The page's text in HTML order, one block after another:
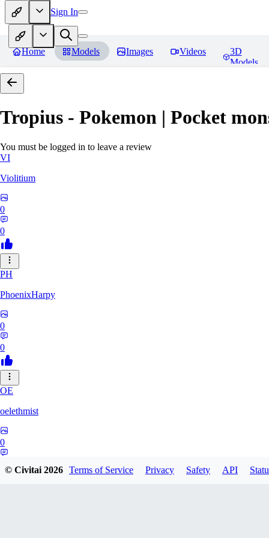
Sign In
Home Models Images Videos
3D
Models
Tropius - Pokemon | Pocket
You must be logged in to leave a review
VI
Violitium
0
0
PH
PhoenixHarpy
0
0
OE
oelethmist
0
© Civitai2026 Terms of Service Privacy Safety API